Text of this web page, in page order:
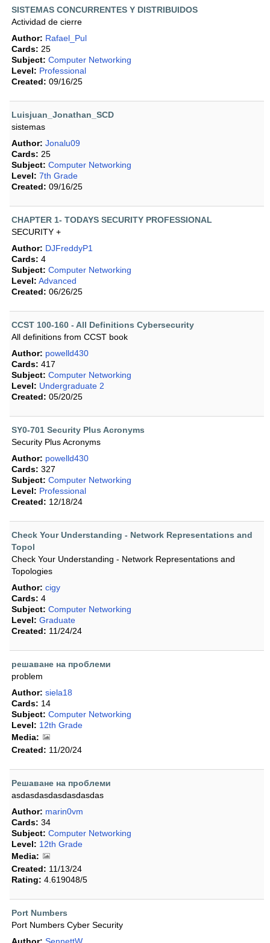
SISTEMAS CONCURRENTES Y DISTRIBUIDOS
Actividad de cierre
Author: Rafael_Pul
Cards: 25
Subject: Computer Networking
Level: Professional
Created: 09/16/25
Luisjuan_Jonathan_SCD
sistemas
Author: Jonalu09
Cards: 25
Subject: Computer Networking
Level: 7th Grade
Created: 09/16/25
CHAPTER 1- TODAYS SECURITY PROFESSIONAL
SECURITY +
Author: DJFreddyP1
Cards: 4
Subject: Computer Networking
Level: Advanced
Created: 06/26/25
CCST 100-160 - All Definitions Cybersecurity
All definitions from CCST book
Author: powelld430
Cards: 417
Subject: Computer Networking
Level: Undergraduate 2
Created: 05/20/25
SY0-701 Security Plus Acronyms
Security Plus Acronyms
Author: powelld430
Cards: 327
Subject: Computer Networking
Level: Professional
Created: 12/18/24
Check Your Understanding - Network Representations and
Topol
Check Your Understanding - Network Representations and
Topologies
Author: cigy
Cards: 4
Subject: Computer Networking
Level: Graduate
Created: 11/24/24
решаване на проблеми
problem
Author: siela18
Cards: 14
Subject: Computer Networking
Level: 12th Grade
Media:
Created: 11/20/24
Решаване на проблеми
asdasdasdasdasdasdas
Author: marin0vm
Cards: 34
Subject: Computer Networking
Level: 12th Grade
Media:
Created: 11/13/24
Rating: 4.619048/5
Port Numbers
Port Numbers Cyber Security